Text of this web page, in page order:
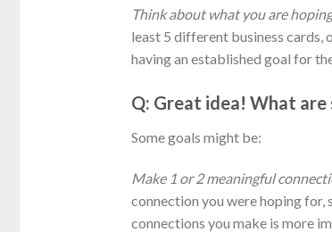
Think about what you are
least 5 different business
having an established goal for
Q: Great idea! What
Some goals might be:
Make 1 or 2 meaningful
connection you were hoping
connections you make is more